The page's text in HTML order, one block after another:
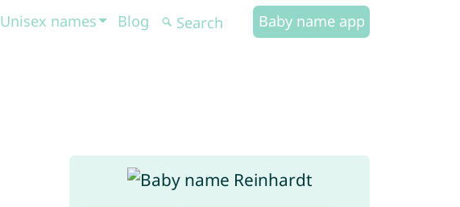
Unisex names Blog Baby name app